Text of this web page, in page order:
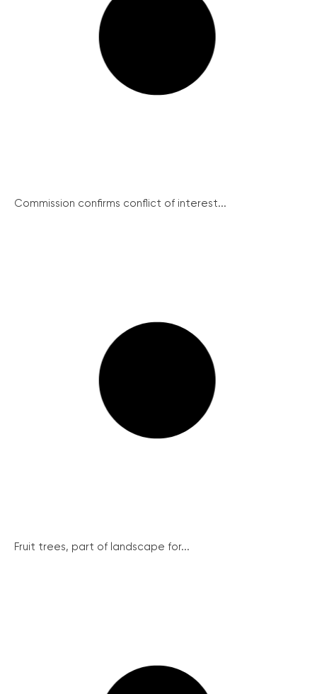
Commission confirms conflict of interest...
Fruit trees, part of landscape for...